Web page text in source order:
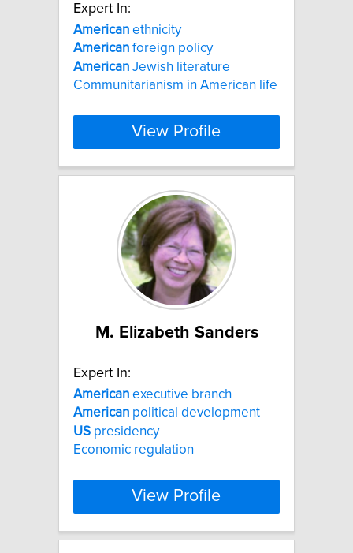
Expert In:
American ethnicity
American foreign policy
American Jewish literature
Communitarianism in American life
View Profile
M. Elizabeth Sanders
Expert In:
American executive branch
American political development
US presidency
Economic regulation
View Profile